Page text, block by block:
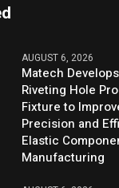
AUGUST 6, 2026
Matech
Riveting Hole
Fixture to
Precision and
Elastic
Manufacturing